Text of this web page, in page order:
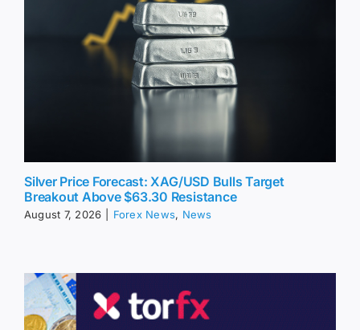
Silver Price Forecast: XAG/USD Bulls Target
Breakout Above $63.30 Resistance
August 7, 2026 Forex News, News